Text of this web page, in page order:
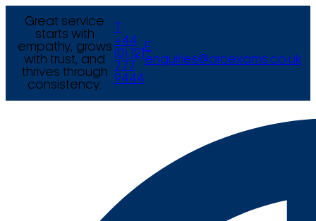
Great service
starts with
empathy, grows
with trust, and
thrives through
consistency.
+44
(0) 121
777
9444
E
enquiries@arcexams.co.uk